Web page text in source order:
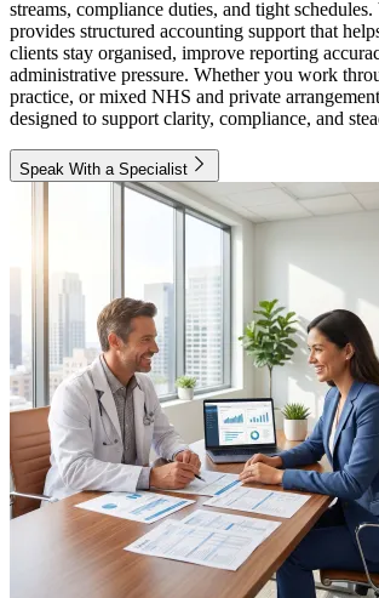
streams, compliance duties, and tight
provides structured accounting support that
clients stay organised, improve reporting
administrative pressure. Whether you work
practice, or mixed NHS and private
designed to support clarity, compliance, and
Speak With a Specialist